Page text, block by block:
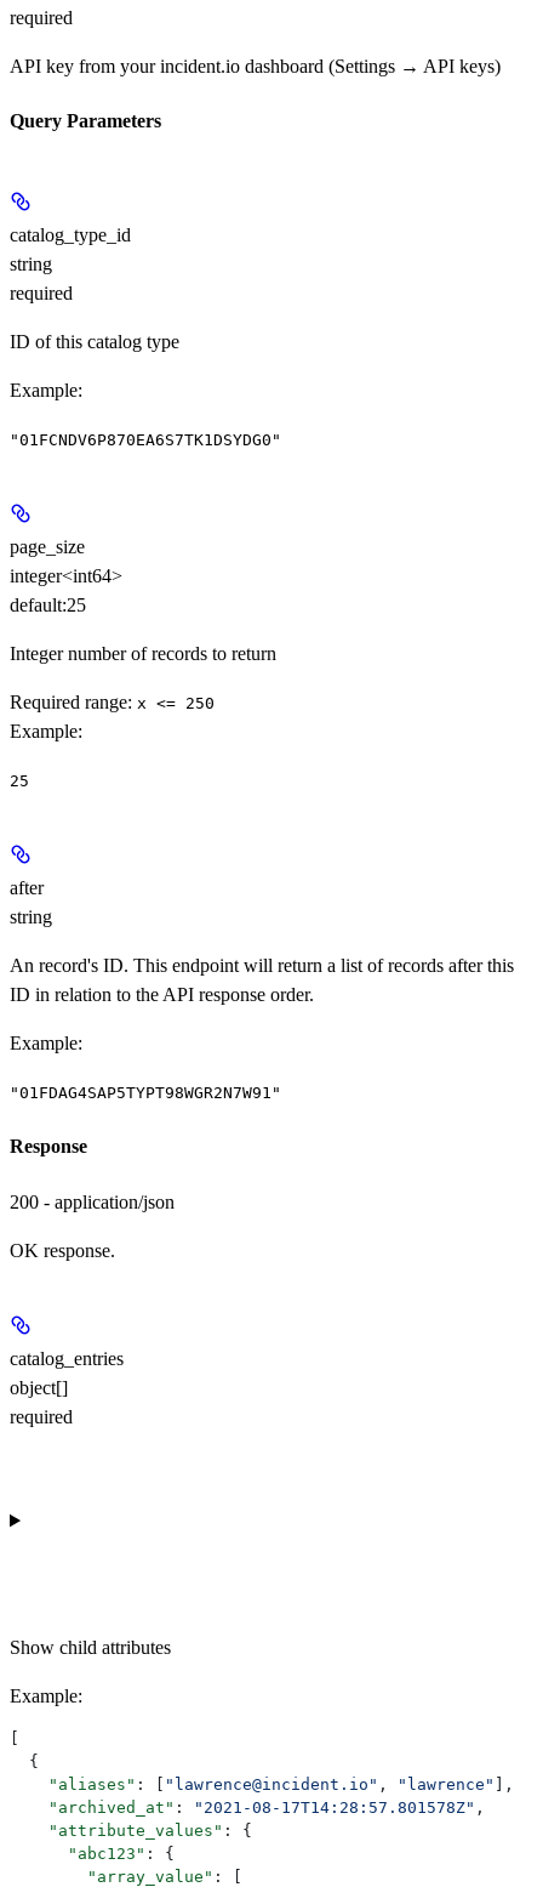
required
API key from your incident.io dashboard (Settings → API keys)
Query Parameters
catalog_type_id
string
required
ID of this catalog type
Example:
"01FCNDV6P870EA6S7TK1DSYDG0"
page_size
integer<int64>
default:25
Integer number of records to return
Required range: x <= 250
Example:
25
after
string
An record's ID. This endpoint will return a list of records after this
ID in relation to the API response order.
Example:
"01FDAG4SAP5TYPT98WGR2N7W91"
Response
200 - application/json
OK response.
catalog_entries
object[]
required
Show child attributes
Example:
[
  {
    "aliases"
: [ "lawrence@incident.io" , "lawrence" ],
    "archived_at"
: "2021-08-17T14:28:57.801578Z" ,
    "attribute_values"
: {
      "abc123"
: {
        "array_value"
: [